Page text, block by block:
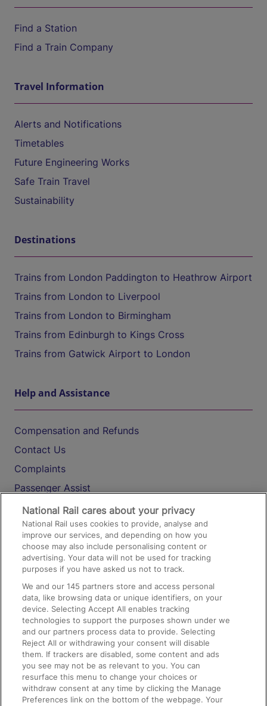
Find a Station
Find a Train Company
Travel Information
Alerts and Notifications
Timetables
Future Engineering Works
Safe Train Travel
Sustainability
Destinations
Trains from London Paddington to Heathrow Airport
Trains from London to Liverpool
Trains from London to Birmingham
Trains from Edinburgh to Kings Cross
Trains from Gatwick Airport to London
Help and Assistance
Compensation and Refunds
Contact Us
Complaints
Passenger Assist
Media
Text 61016
On the Train
Accessible Train Travel and Facilities
Train Travel with Bicycles
Train Travel with Pets
Train Travel with Children
Food and Drink
National Rail cares about your privacy
National Rail uses cookies to provide, analyse and
improve our services, and depending on how you
choose may also include personalising content or
advertising. Your data will not be used for tracking
purposes if you have asked us not to track.
We and our145 partners store and access personal
data, like browsing data or unique identifiers, on your
device. Selecting Accept All enables tracking
technologies to support the purposes shown under we
and our partners process data to provide. Selecting
Reject All or withdrawing your consent will disable
them. If trackers are disabled, some content and ads
you see may not be as relevant to you. You can
resurface this menu to change your choices or
withdraw consent at any time by clicking the Manage
Preferences link on the bottom of the webpage. Your